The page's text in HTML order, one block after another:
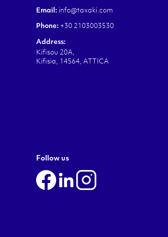
Email: info@taxaki.com
Phone: +30 2103003530
Address:
Kifisou 20A,
Kifisia, 14564, ATTICA
Follow us